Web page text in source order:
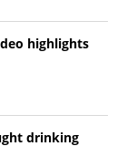
highlights
drinking